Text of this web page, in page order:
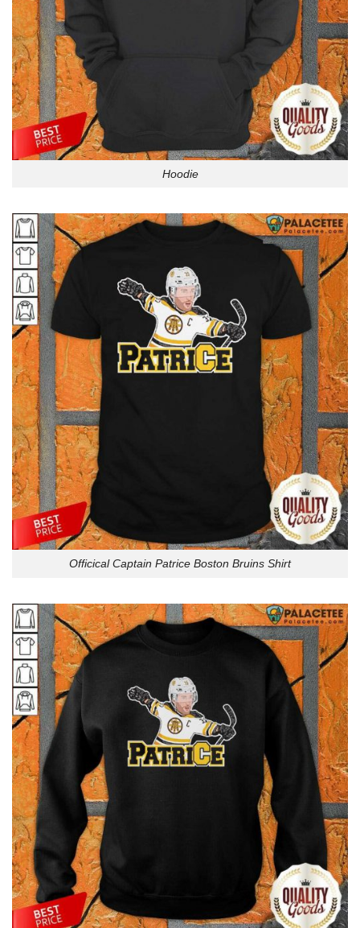
Hoodie
Officical Captain Patrice Boston Bruins Shirt